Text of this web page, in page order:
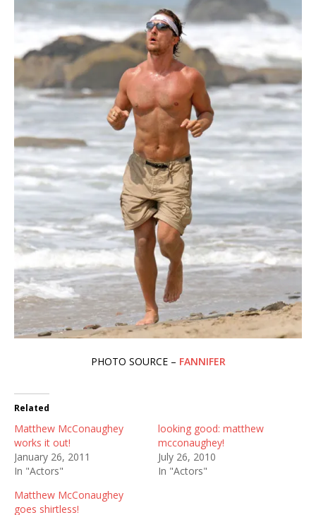
PHOTO SOURCE – FANNIFER
Related
Matthew McConaughey
works it out!
January 26, 2011
In "Actors"
looking good: matthew
mcconaughey!
July 26, 2010
In "Actors"
Matthew McConaughey
goes shirtless!